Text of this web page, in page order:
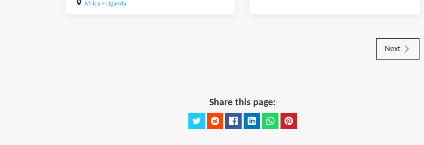
Africa> Uganda
Next
Share this page: